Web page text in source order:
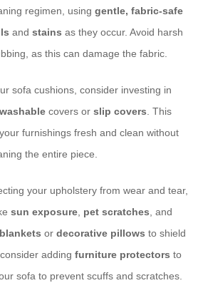
regimen, using gentle, fabric-safe
and stains as they occur. Avoid harsh
as this can damage the fabric.
sofa cushions, consider investing in
covers or slip covers. This
furnishings fresh and clean without
the entire piece.
your upholstery from wear and tear,
sun exposure, pet scratches, and
or decorative pillows to shield
adding furniture protectors to
sofa to prevent scuffs and scratches.